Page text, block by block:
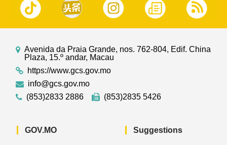
Avenida da Praia Grande, nos. 762-804, Edif. China
Plaza, 15.º andar, Macau
https://www.gcs.gov.mo
info@gcs.gov.mo
(853)2833 2886
(853)2835 5426
GOV.MO Suggestions